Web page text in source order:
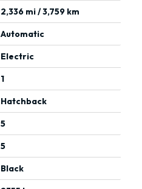
2,336 mi / 3,759 km
Automatic
Electric
1
Hatchback
5
5
Black